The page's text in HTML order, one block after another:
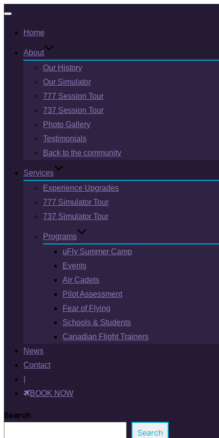
navigation
Home
About
Our History
Our Simulator
777 Session Tour
737 Session Tour
Photo Gallery
Testimonials
Back to the community
Services
Experience Upgrades
777 Simulator Tour
737 Simulator Tour
Programs
uFly Summer Camp
Events
Air Cadets
Pilot Assessment
Fear of Flying
Schools & Students
Canadian Flight Trainers
News
Contact
BOOK NOW
Search
Search